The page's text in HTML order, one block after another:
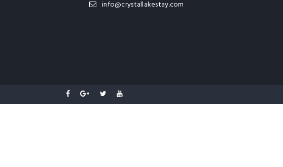
info@crystallakestay.com